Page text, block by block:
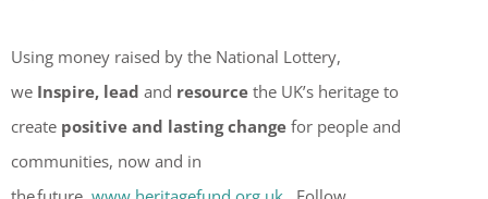
Using money raised by the National Lottery,
we Inspire, lead and resource the UK’s heritage to
create positive and lasting change for people and
communities, now and in